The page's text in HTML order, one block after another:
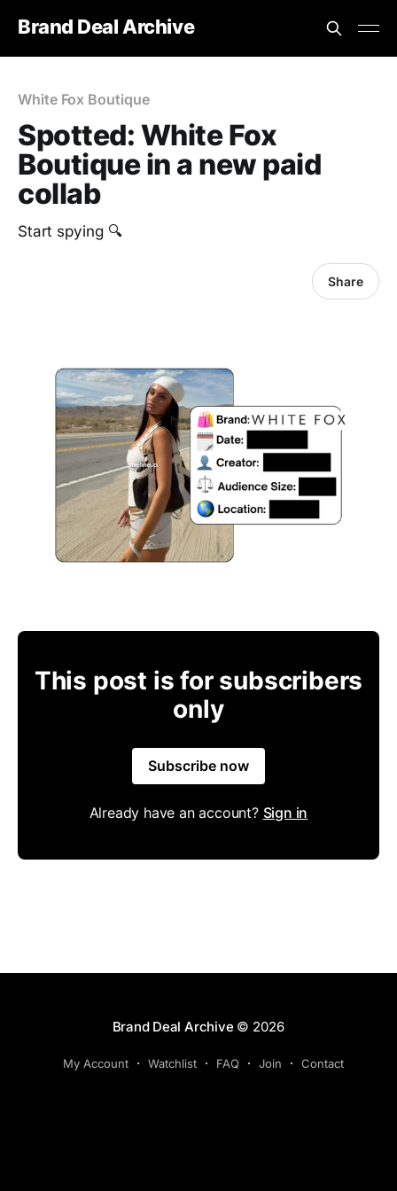
Brand Deal Archive
White Fox Boutique
Spotted: White Fox
Boutique in a new paid
collab
Start spying 🔍
Share
This post is for subscribers
only
Subscribe now
Already have an account? Sign in
Brand Deal Archive© 2026
My Account Watchlist FAQ Join Contact